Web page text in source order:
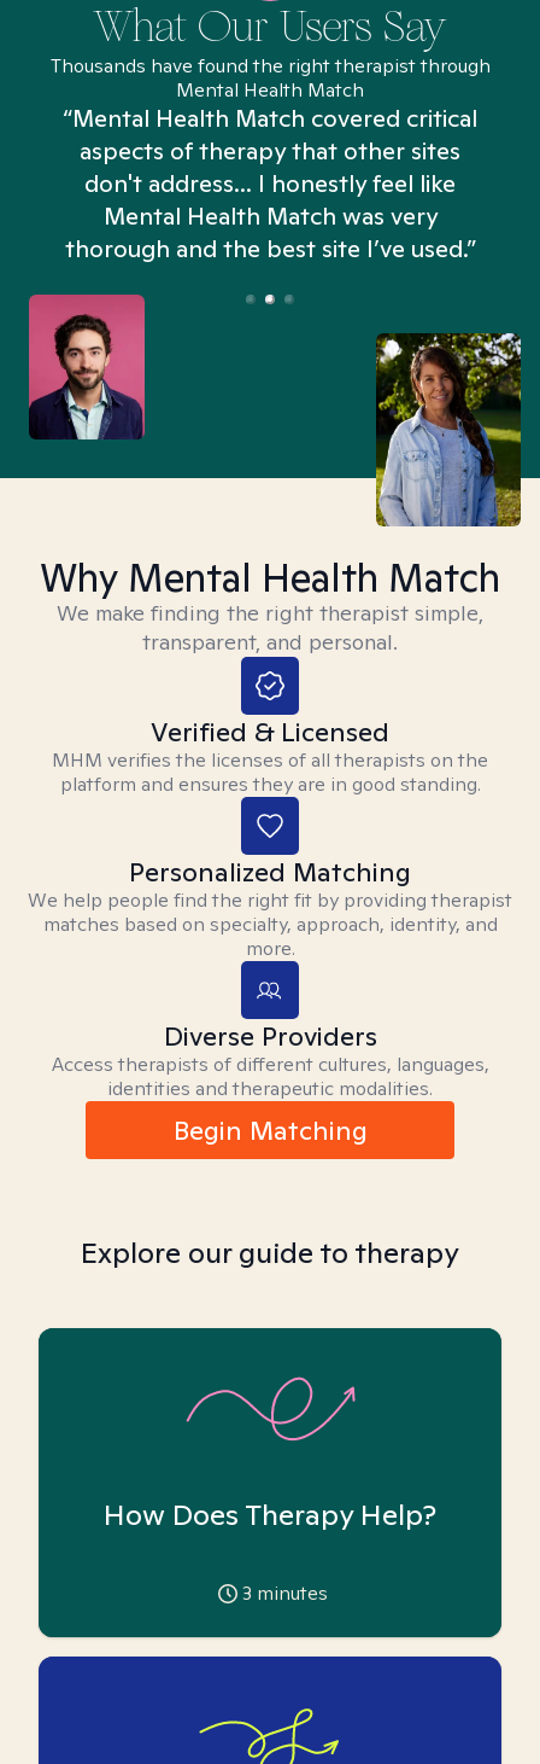
What Our Users Say
Thousands have found the right therapist through
Mental Health Match
“Mental Health Match covered critical
aspects of therapy that other sites
don't address... I honestly feel like
Mental Health Match was very
thorough and the best site I’ve used.”
Why Mental Health Match
We make finding the right therapist simple,
transparent, and personal.
Verified & Licensed
MHM verifies the licenses of all therapists on the
platform and ensures they are in good standing.
Personalized Matching
We help people find the right fit by providing therapist
matches based on specialty, approach, identity, and
more.
Diverse Providers
Access therapists of different cultures, languages,
identities and therapeutic modalities.
Begin Matching
Explore our guide to therapy
How Does Therapy Help?
3 minutes